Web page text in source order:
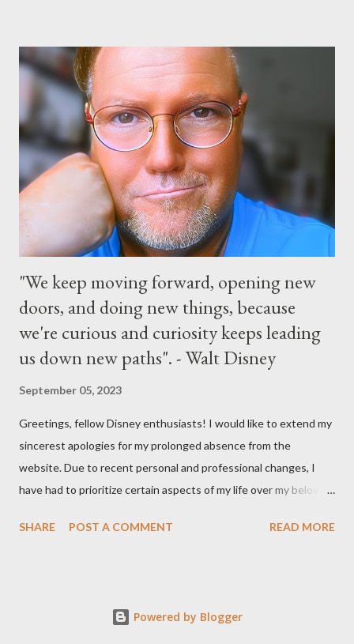
Grand Marshals of the “Celebrate a Dream Come True” day
parade and make appearances in Tomorrowland. There will be
extra entertainment throughout the day and night, including
characters in their pajamas in Town Square during the late night
and early morning, and late-night dance parties in and around
the courtyard of Cinderella Castle. Video courtesy of Disney
Parks
"We keep moving forward, opening new
doors, and doing new things, because
we're curious and curiosity keeps leading
us down new paths". - Walt Disney
September 05, 2023
Greetings, fellow Disney enthusiasts! I would like to extend my
sincerest apologies for my prolonged absence from the
website. Due to recent personal and professional changes, I
have had to prioritize certain aspects of my life over my beloved
something even more significant in the near future. As a result,
date with any breaking news or updates by following my Twitter
SHARE POST A COMMENT READ MORE
Powered by Blogger